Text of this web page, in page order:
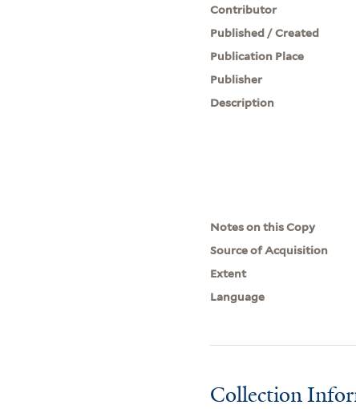
Contributor
Published / Created
Publication Place
Publisher
Description
Notes on this Copy
Source of Acquisition
Extent
Language
Collection